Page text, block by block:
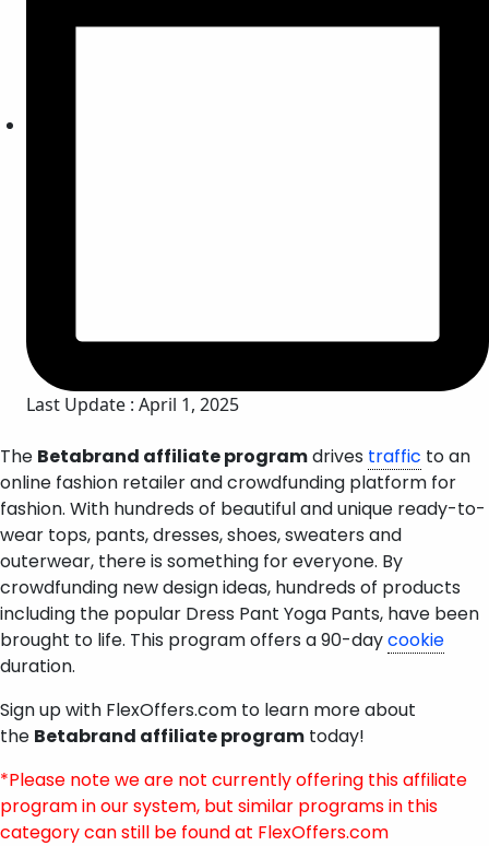
Last Update : April 1, 2025
The Betabrand affiliate programdrives traffic to an
online fashion retailer and crowdfunding platform for
fashion. With hundreds of beautiful and unique ready-to-
wear tops, pants, dresses, shoes, sweaters and
outerwear, there is something for everyone. By
crowdfunding new design ideas, hundreds of products
including the popular Dress Pant Yoga Pants, have been
brought to life. This program offers a 90-daycookie
duration.
Sign up with FlexOffers.com to learn more about
the Betabrand affiliate program today!
*Please note we are not currently offering this affiliate
program in our system, but similar programs in this
category can still be found at FlexOffers.com